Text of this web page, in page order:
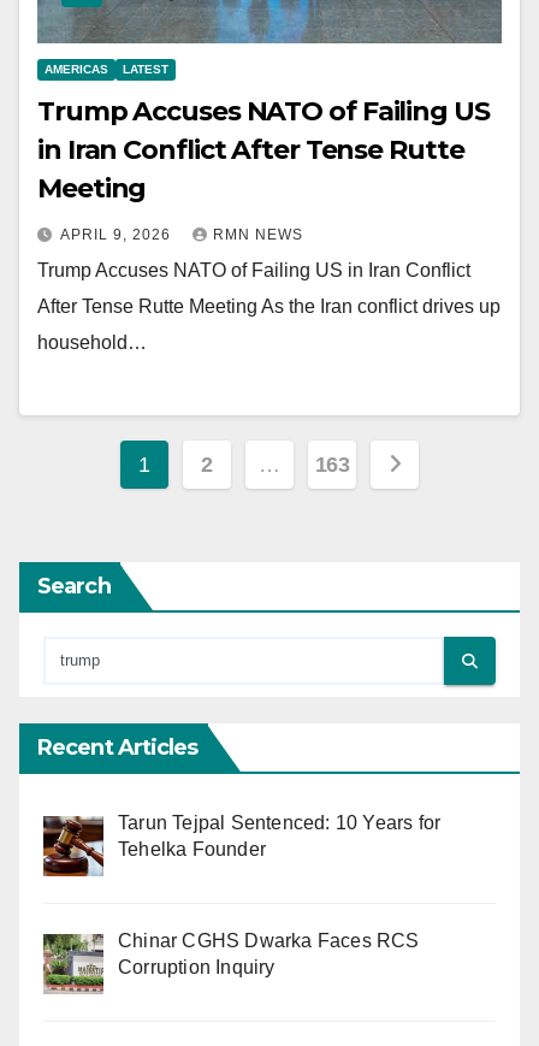
AMERICAS LATEST
Trump Accuses NATO of Failing US
in Iran Conflict After Tense Rutte
Meeting
APRIL 9, 2026 RMN NEWS
Trump Accuses NATO of Failing US in Iran Conflict
After Tense Rutte Meeting As the Iran conflict drives up
household…
Posts
1 2 … 163
Search
Recent Articles
Tarun Tejpal Sentenced: 10 Years for
Tehelka Founder
Chinar CGHS Dwarka Faces RCS
Corruption Inquiry